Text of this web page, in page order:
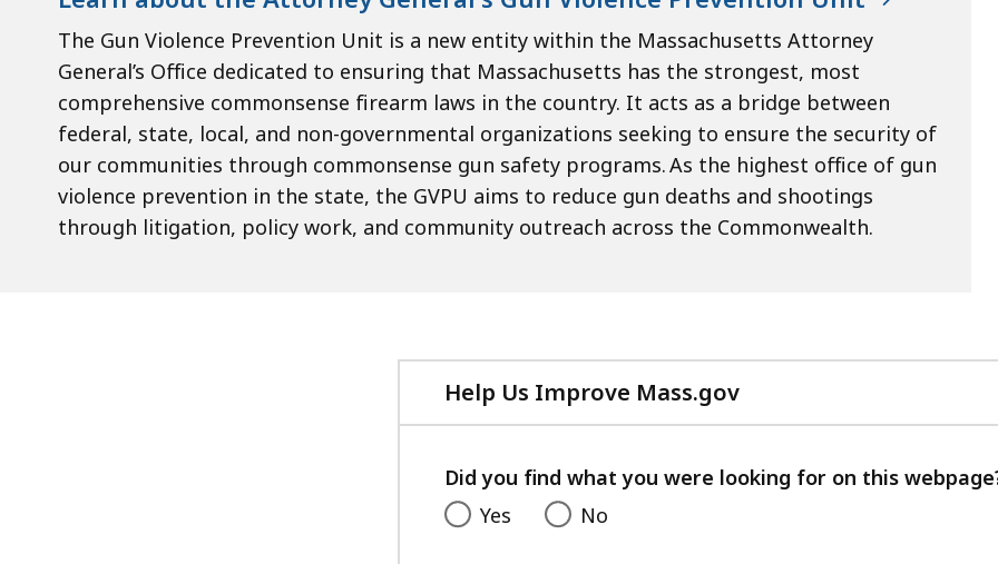
The Gun Violence Prevention Unit is a new entity within the Massachusetts Attorney
General’s Office dedicated to ensuring that Massachusetts has the strongest, most
comprehensive commonsense firearm laws in the country. It acts as a bridge between
federal, state, local, and non-governmental organizations seeking to ensure the security of
our communities through commonsense gun safety programs. As the highest office of gun
violence prevention in the state, the GVPU aims to reduce gun deaths and shootings
through litigation, policy work, and community outreach across the Commonwealth.
Help Us Improve Mass.gov
with
feedback
Did you find what you were looking for on this
Yes
No